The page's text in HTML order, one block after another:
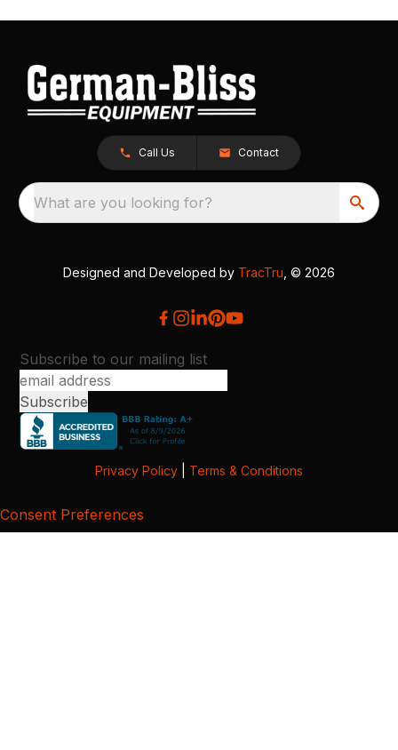
Call Us Contact
What are you looking for?
Designed and Developed by TracTru , © 2026
Subscribe to our mailing list
Privacy Policy Terms & Conditions
Consent Preferences